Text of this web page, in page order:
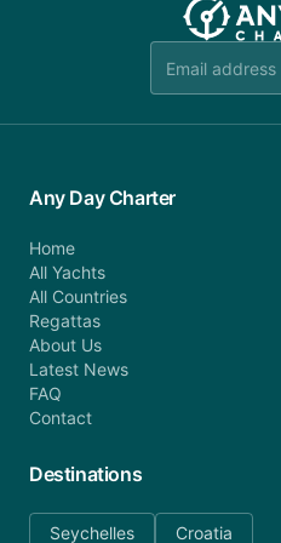
team is available to
Any Day Charter
Home
All Yachts
All Countries
Regattas
About Us
Latest News
FAQ
Contact
Destinations
Seychelles Croatia